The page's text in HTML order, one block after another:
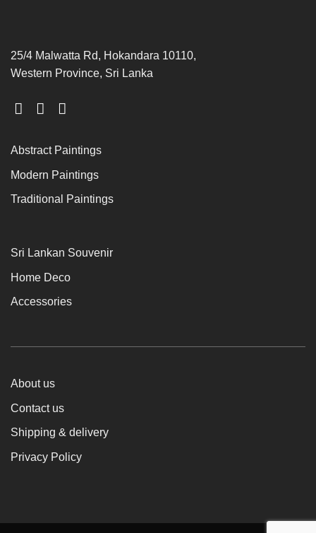
25/4 Malwatta Rd, Hokandara 10110,
Western Province, Sri Lanka
Abstract Paintings
Modern Paintings
Traditional Paintings
Sri Lankan Souvenir
Home Deco
Accessories
About us
Contact us
Shipping & delivery
Privacy Policy